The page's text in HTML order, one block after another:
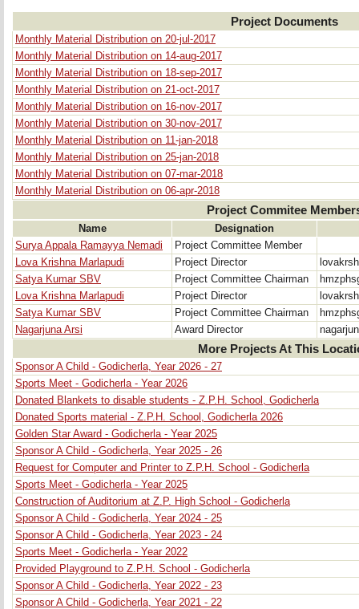
Project Documents
Monthly Material Distribution on 20-jul-2017
Monthly Material Distribution on 14-aug-2017
Monthly Material Distribution on 18-sep-2017
Monthly Material Distribution on 21-oct-2017
Monthly Material Distribution on 16-nov-2017
Monthly Material Distribution on 30-nov-2017
Monthly Material Distribution on 11-jan-2018
Monthly Material Distribution on 25-jan-2018
Monthly Material Distribution on 07-mar-2018
Monthly Material Distribution on 06-apr-2018
Project Commitee
Name
Designation
Surya Appala Ramayya Nemadi
Project Committee Member
Lova Krishna Marlapudi
Project Director
Satya Kumar SBV
Project Committee Chairman
Lova Krishna Marlapudi
Project Director
Satya Kumar SBV
Project Committee Chairman
Nagarjuna Arsi
Award Director
More Projects At This
Sponsor A Child - Godicherla, Year 2026 - 27
Sports Meet - Godicherla - Year 2026
Donated Blankets to disable students - Z.P.H. School, Godicherla
Donated Sports material - Z.P.H. School, Godicherla 2026
Golden Star Award - Godicherla - Year 2025
Sponsor A Child - Godicherla, Year 2025 - 26
Request for Computer and Printer to Z.P.H. School - Godicherla
Sports Meet - Godicherla - Year 2025
Construction of Auditorium at Z.P. High School - Godicherla
Sponsor A Child - Godicherla, Year 2024 - 25
Sponsor A Child - Godicherla, Year 2023 - 24
Sports Meet - Godicherla - Year 2022
Provided Playground to Z.P.H. School - Godicherla
Sponsor A Child - Godicherla, Year 2022 - 23
Sponsor A Child - Godicherla, Year 2021 - 22